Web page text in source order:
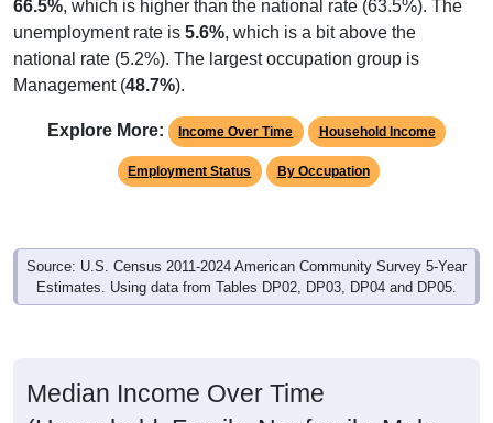
unemployment rate is5.6%, which is a bit above the
national rate (5.2%). The largest occupation group is
Management (48.7% ).
Employment Status By Occupation
Source: U.S. Census 2011-2024 American Community Survey 5-Year
Estimates. Using data from Tables DP02, DP03, DP04 and DP05.
(Household, Family, Nonfamily, Male,